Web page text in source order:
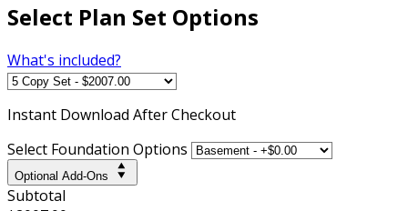
Select Plan Set Options
What's included?
Instant Download After Checkout
Select Foundation Options
Optional Add-Ons
Subtotal